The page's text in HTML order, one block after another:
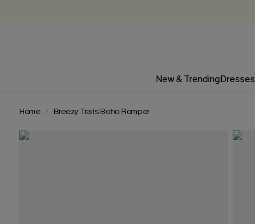
New & TrendingDresses
Home Breezy Trails Boho Romper